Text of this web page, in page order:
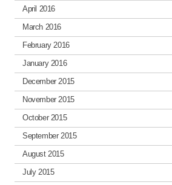
April 2016
March 2016
February 2016
January 2016
December 2015
November 2015
October 2015
September 2015
August 2015
July 2015